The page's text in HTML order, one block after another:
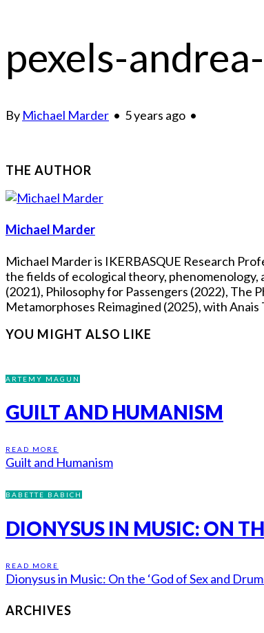
pexels-
By Michael Marder • 5 years ago •
THE AUTHOR
Michael Marder
Michael Marder is IKERBASQUE Research
the fields of ecological theory, phenomenology,
(2021), Philosophy for Passengers (2022), The
Metamorphoses Reimagined (2025), with
YOU MIGHT ALSO LIKE
ARTEMY MAGUN
GUILT AND HUMANISM
READ MORE
Guilt and Humanism
BABETTE BABICH
DIONYSUS IN MUSIC: ON
READ MORE
Dionysus in Music: On the ‘God of Sex and
ARCHIVES